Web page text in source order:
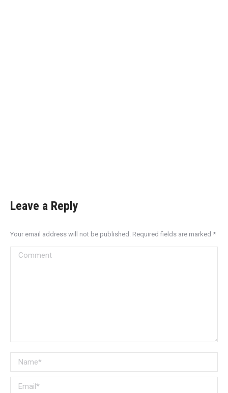
Leave a Reply
Your email address will not be published. Required fields are marked *
Comment
Name *
Email *